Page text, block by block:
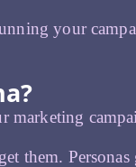
your
marketing
them.